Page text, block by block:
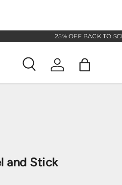
25% OFF BACK TO
SearchLog in Bag
and Stick